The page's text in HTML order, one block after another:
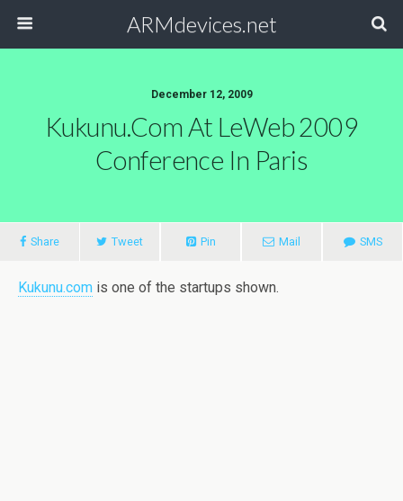
ARMdevices.net
December 12, 2009
Kukunu.com At LeWeb 2009
Conference In Paris
Share Tweet Pin Mail SMS
Kukunu.com is one of the startups shown.